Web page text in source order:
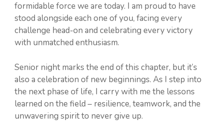
formidable force we are today. I am proud to have
stood alongside each one of you, facing every
challenge head-on and celebrating every victory
with unmatched enthusiasm.
Senior night marks the end of this chapter, but it’s
also a celebration of new beginnings. As I step into
the next phase of life, I carry with me the lessons
learned on the field – resilience, teamwork, and the
unwavering spirit to never give up.